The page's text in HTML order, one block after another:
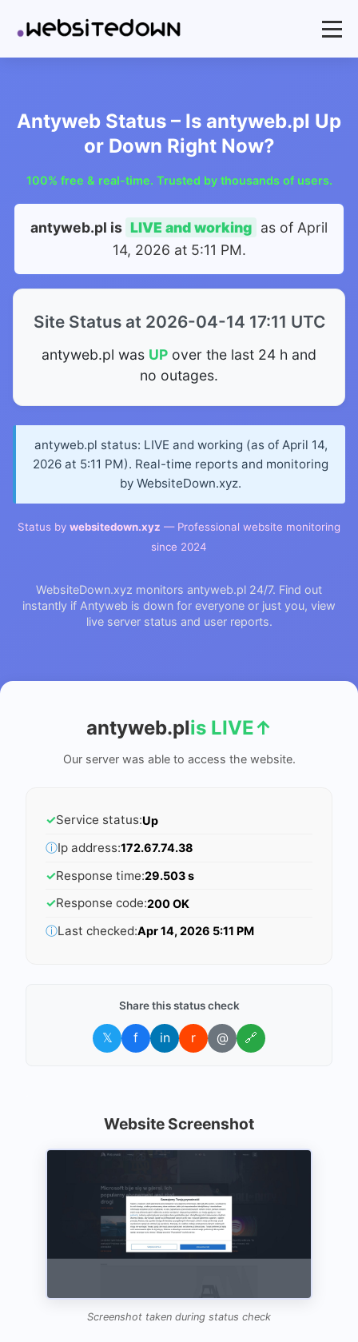
Antyweb Status – Is antyweb.pl Up
or Down Right Now?
100% free & real-time. Trusted by thousands of users.
antyweb.pl is LIVE and working as of April
14, 2026 at 5:11 PM.
Site Status at 2026-04-14 17:11 UTC
antyweb.pl was UP over the last 24 h and
no outages.
antyweb.pl status: LIVE and working (as of April 14,
2026 at 5:11 PM). Real-time reports and monitoring
by WebsiteDown.xyz.
Status by websitedown.xyz — Professional website monitoring
since 2024
WebsiteDown.xyz monitors antyweb.pl 24/7. Find out
instantly if Antyweb is down for everyone or just you, view
live server status and user reports.
antyweb.plis LIVE↑
Our server was able to access the website.
✓Service status:Up
ⓘIp address:172.67.74.38
✓Response time:29.503 s
✓Response code:200 OK
ⓘLast checked:Apr 14, 2026 5:11 PM
Share this status check
𝕏 f in r @ 🔗
Website Screenshot
Screenshot taken during status check